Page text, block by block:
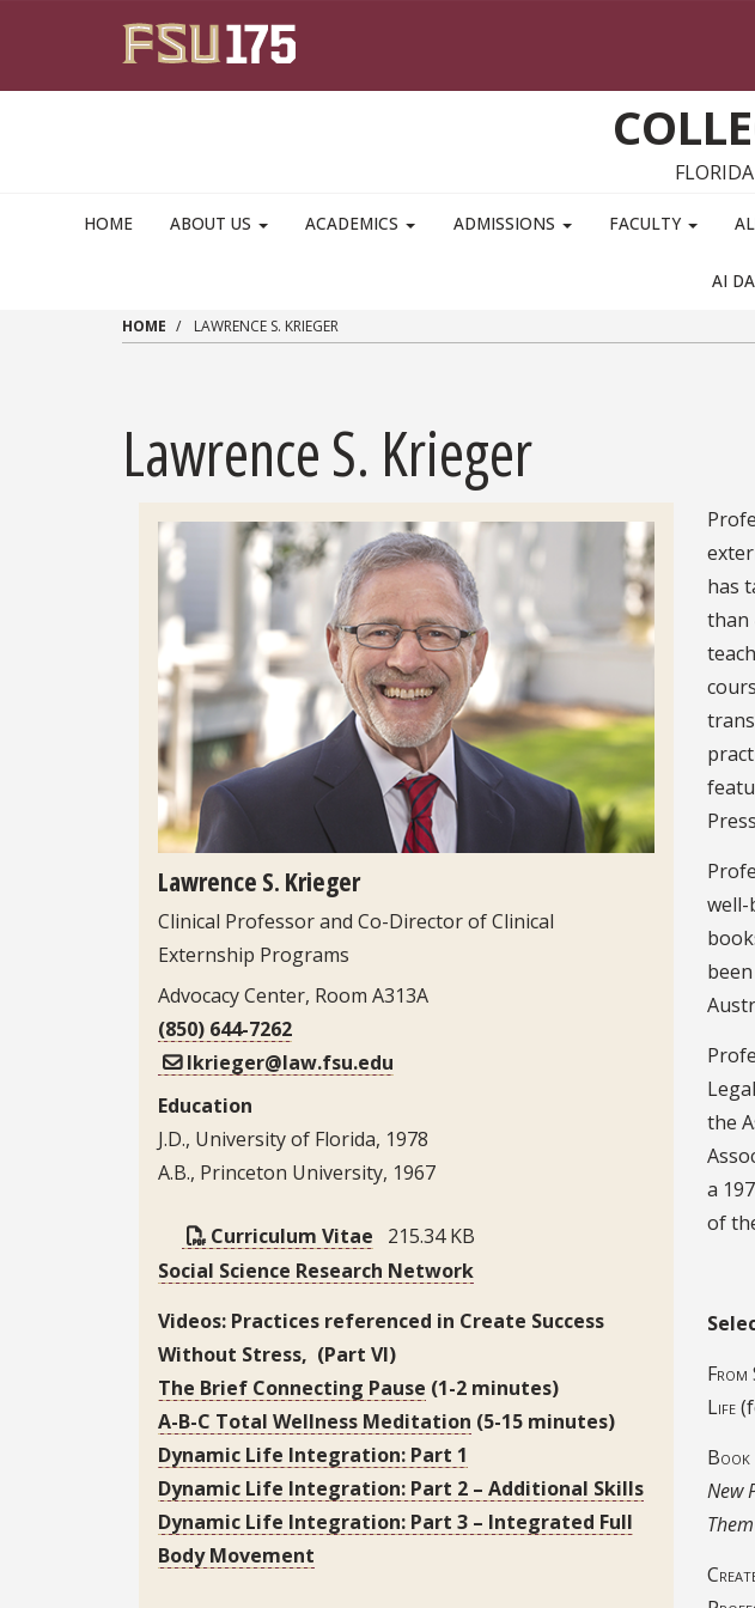
HOME ABOUT US ACADEMICS ADMISSIONS FACULTY
AI
HOME LAWRENCE S. KRIEGER
Lawrence S. Krieger
Headshot
Lawrence S. Krieger
Clinical Professor and Co-Director of Clinical
Externship Programs
Advocacy Center, Room A313A
(850) 644-7262
lkrieger@law.fsu.edu
Education
J.D., University of Florida, 1978
A.B., Princeton University, 1967
Curriculum Vitae
215.34 KB
Social Science Research Network
Videos: Practices referenced in Create Success
Without Stress, (Part VI)
The Brief Connecting Pause (1-2 minutes)
A-B-C Total Wellness Meditation (5-15 minutes)
Dynamic Life Integration: Part 1
Dynamic Life Integration: Part 2 – Additional Skills
Dynamic Life Integration: Part 3 – Integrated Full
Body Movement
Bio
has
than
well-
the
a
of
Life
Book
New